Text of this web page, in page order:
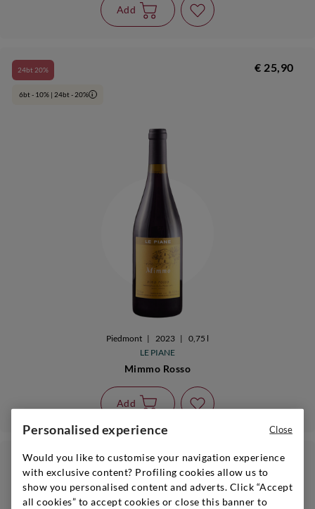
Add
24bt 20%
6bt - 10% | 24bt - 20% i
€ 25,90
Piedmont | 2023 |
0,75 l
LE PIANE
Mimmo Rosso
Add
24bt 20%
6bt - 10% | 24bt - 20% i
€ 16,90
Personalised experience
Would you like to customise your navigation experience
with exclusive content? Profiling cookies allow us to
show you personalised content and adverts. Click “Accept
all cookies” to accept cookies or close this banner to
Close